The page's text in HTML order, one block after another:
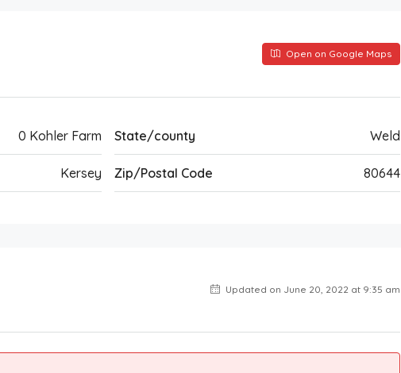
Open on Google Maps
0 Kohler Farm
Kersey
State/county Weld
Zip/Postal Code 80644
Updated on June 20, 2022 at 9:35 am